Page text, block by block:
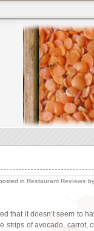
in Restaurant Reviews
that it doesn’t seem to
of avocado, carrot,